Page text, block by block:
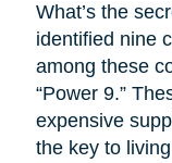
What’s the
identified nine
among these
“Power 9.”
expensive
the key to